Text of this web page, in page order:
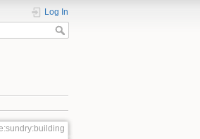
Log In